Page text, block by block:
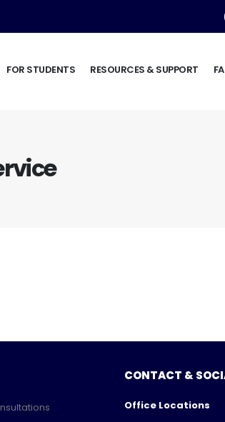
FOR STUDENTS RESOURCES & SUPPORT
CONTACT &
Office Locations